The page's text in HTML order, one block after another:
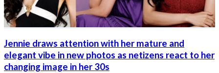
Jennie draws attention with her mature and
elegant vibe in new photos as netizens react to her
changing image in her 30s